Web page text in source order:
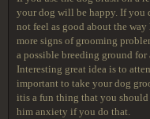
your dog will be happy. If you
not feel as good about the
more signs of grooming
a possible breeding ground
Interesting great idea is to
important to take your dog
itis a fun thing that you
him anxiety if you do that.